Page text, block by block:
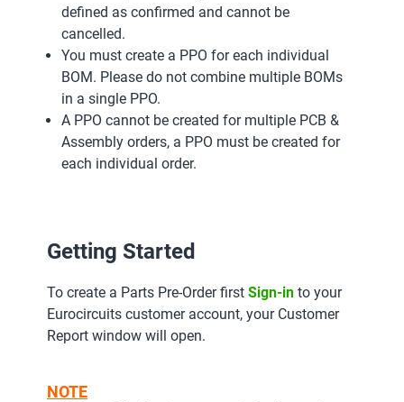
defined as confirmed and cannot be
cancelled.
You must create a PPO for each individual
BOM. Please do not combine multiple BOMs
in a single PPO.
A PPO cannot be created for multiple PCB &
Assembly orders, a PPO must be created for
each individual order.
Getting Started
To create a Parts Pre-Order first Sign-in to your
Eurocircuits customer account, your Customer
Report window will open.
NOTE